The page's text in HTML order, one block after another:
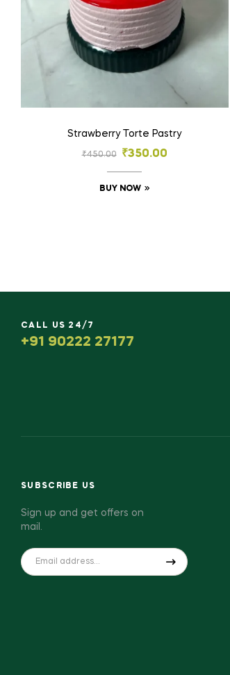
Strawberry Torte Pastry
₹450.00 ₹350.00
BUY NOW
CALL US 24/7
+91 90222 27177
SUBSCRIBE US
Sign up and get offers on
mail.